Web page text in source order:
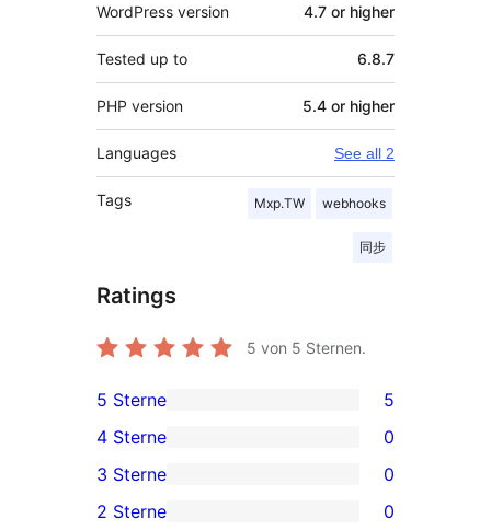
WordPress version 4.7 or higher
Tested up to 6.8.7
PHP version 5.4 or higher
Languages See all 2
Tags Mxp.TW webhooks
同步
Ratings
5 von 5 Sternen.
5
5-
Sterne-
Rezensionen
5 Sterne 5
4-
Sterne-
4 Sterne 0
0
3-
3 Sterne 0
2 Sterne 0